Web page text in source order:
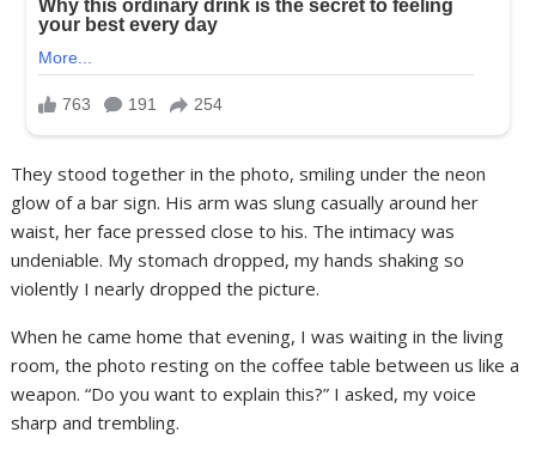
They stood together in the photo, smiling under the neon
glow of a bar sign. His arm was slung casually around her
waist, her face pressed close to his. The intimacy was
undeniable. My stomach dropped, my hands shaking so
violently I nearly dropped the picture.
When he came home that evening, I was waiting in the living
room, the photo resting on the coffee table between us like a
weapon. “Do you want to explain this?” I asked, my voice
sharp and trembling.